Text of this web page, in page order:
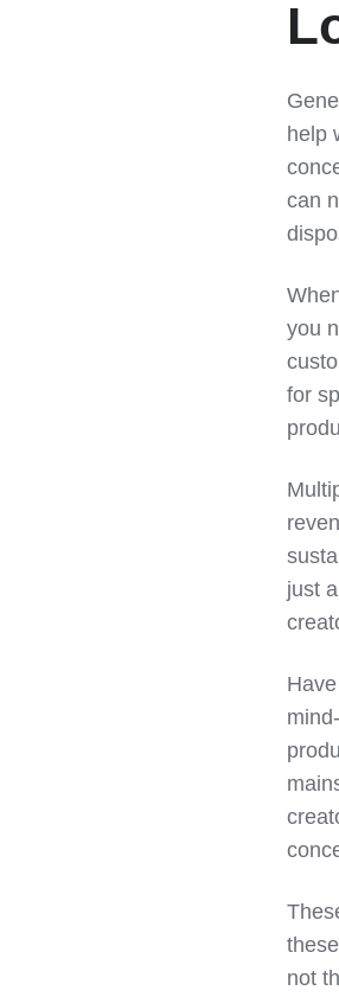
help
can
you
for
just
not